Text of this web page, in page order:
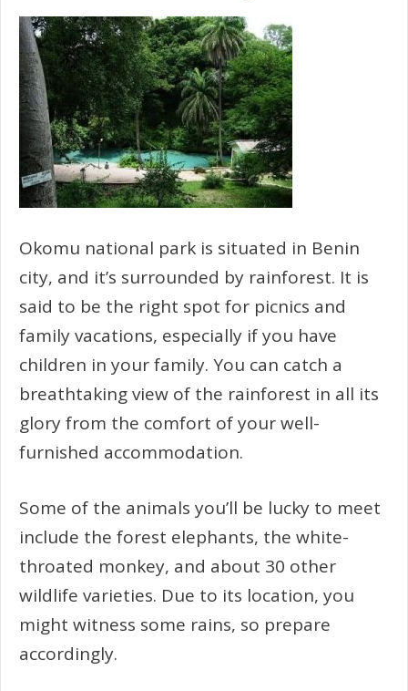
Okomu national park is situated in Benin
city, and it’s surrounded by rainforest. It is
said to be the right spot for picnics and
family vacations, especially if you have
children in your family. You can catch a
breathtaking view of the rainforest in all its
glory from the comfort of your well-
furnished accommodation.
Some of the animals you’ll be lucky to meet
include the forest elephants, the white-
throated monkey, and about 30 other
wildlife varieties. Due to its location, you
might witness some rains, so prepare
accordingly.